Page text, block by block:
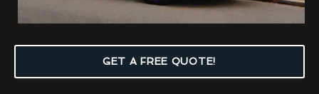
GET A FREE QUOTE!